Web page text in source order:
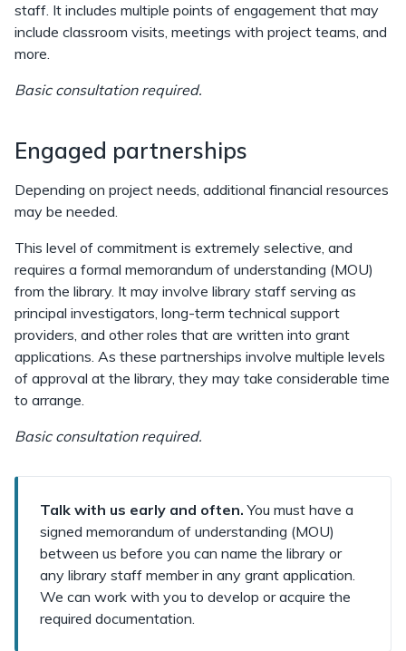
staff. It includes multiple points of engagement that may
include classroom visits, meetings with project teams, and
more.
Basic consultation required.
Engaged partnerships
Depending on project needs, additional financial resources
may be needed.
This level of commitment is extremely selective, and
requires a formal memorandum of understanding (MOU)
from the library. It may involve library staff serving as
principal investigators, long-term technical support
providers, and other roles that are written into grant
applications. As these partnerships involve multiple levels
of approval at the library, they may take considerable time
to arrange.
Basic consultation required.
Talk with us early and often.You must have a
signed memorandum of understanding (MOU)
between us before you can name the library or
any library staff member in any grant application.
We can work with you to develop or acquire the
required documentation.